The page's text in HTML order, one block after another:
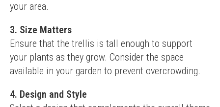
your area.
3. Size Matters
Ensure that the trellis is tall enough to support
your plants as they grow. Consider the space
available in your garden to prevent overcrowding.
4. Design and Style